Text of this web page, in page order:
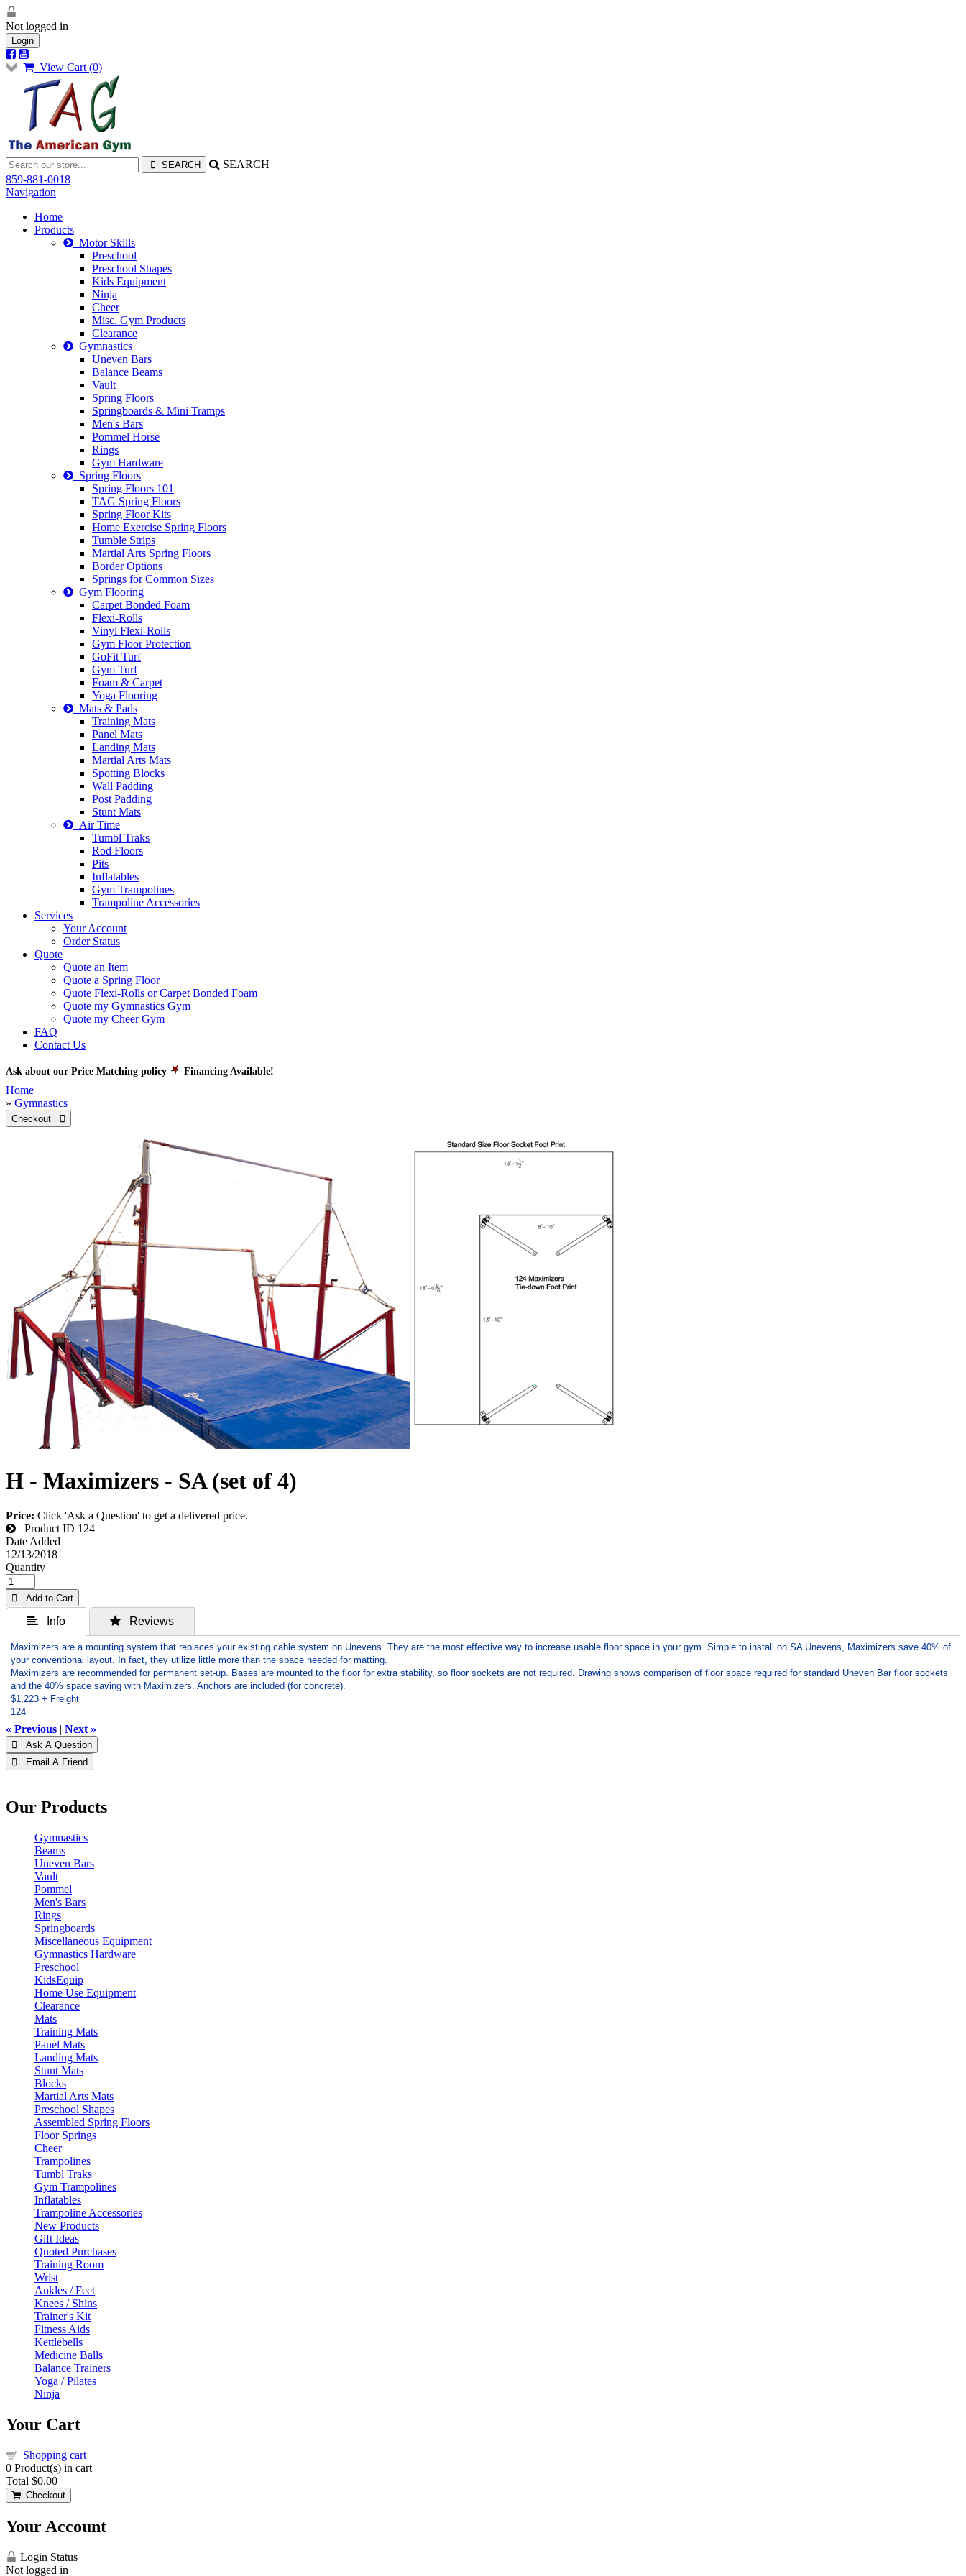
Not logged in
Login
View Cart (0)
SEARCH
859-881-0018
Navigation
Home
Products
Motor Skills
Preschool
Preschool Shapes
Kids Equipment
Ninja
Cheer
Misc. Gym Products
Clearance
Gymnastics
Uneven Bars
Balance Beams
Vault
Spring Floors
Springboards & Mini Tramps
Men's Bars
Pommel Horse
Rings
Gym Hardware
Spring Floors
Spring Floors 101
TAG Spring Floors
Spring Floor Kits
Home Exercise Spring Floors
Tumble Strips
Martial Arts Spring Floors
Border Options
Springs for Common Sizes
Gym Flooring
Carpet Bonded Foam
Flexi-Rolls
Vinyl Flexi-Rolls
Gym Floor Protection
GoFit Turf
Gym Turf
Foam & Carpet
Yoga Flooring
Mats & Pads
Training Mats
Panel Mats
Landing Mats
Martial Arts Mats
Spotting Blocks
Wall Padding
Post Padding
Stunt Mats
Air Time
Tumbl Traks
Rod Floors
Pits
Inflatables
Gym Trampolines
Trampoline Accessories
Services
Your Account
Order Status
Quote
Quote an Item
Quote a Spring Floor
Quote Flexi-Rolls or Carpet Bonded Foam
Quote my Gymnastics Gym
Quote my Cheer Gym
FAQ
Contact Us
Ask about our Price Matching policy Financing Available!
Home
» Gymnastics
Checkout 
H - Maximizers - SA (set of 4)
Price: Click 'Ask a Question' to get a delivered price.
Product ID 124
Date Added
12/13/2018
Quantity
 Add to Cart
 Info  Reviews
Maximizers are a mounting system that replaces your existing cable system on Unevens. They are the most effective way to increase usable floor space in your gym. Simple to install on SA Unevens, Maximizers save 40% of
your conventional layout. In fact, they utilize little more than the space needed for matting.
Maximizers are recommended for permanent set-up. Bases are mounted to the floor for extra stability, so floor sockets are not required. Drawing shows comparison of floor space required for standard Uneven Bar floor sockets
and the 40% space saving with Maximizers. Anchors are included (for concrete).
$1,223 + Freight
124
« Previous | Next »
 Ask A Question
 Email A Friend
Our Products
Gymnastics
Beams
Uneven Bars
Vault
Pommel
Men's Bars
Rings
Springboards
Miscellaneous Equipment
Gymnastics Hardware
Preschool
KidsEquip
Home Use Equipment
Clearance
Mats
Training Mats
Panel Mats
Landing Mats
Stunt Mats
Blocks
Martial Arts Mats
Preschool Shapes
Assembled Spring Floors
Floor Springs
Cheer
Trampolines
Tumbl Traks
Gym Trampolines
Inflatables
Trampoline Accessories
New Products
Gift Ideas
Quoted Purchases
Training Room
Wrist
Ankles / Feet
Knees / Shins
Trainer's Kit
Fitness Aids
Kettlebells
Medicine Balls
Balance Trainers
Yoga / Pilates
Ninja
Your Cart
Shopping cart
0 Product(s) in cart
Total $0.00
Checkout
Your Account
Login Status
Not logged in